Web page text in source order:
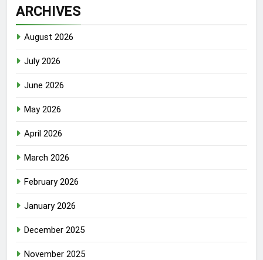
ARCHIVES
August 2026
July 2026
June 2026
May 2026
April 2026
March 2026
February 2026
January 2026
December 2025
November 2025